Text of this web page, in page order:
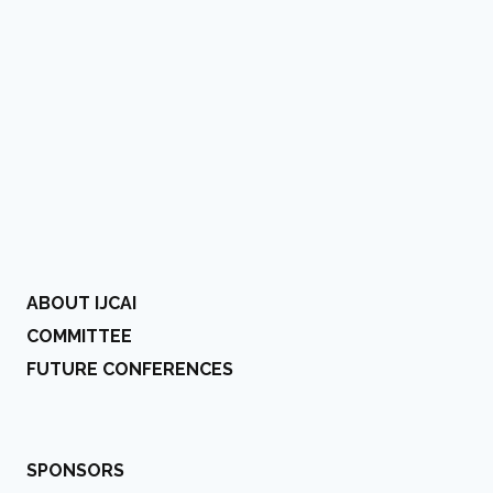
ABOUT IJCAI
COMMITTEE
FUTURE CONFERENCES
SPONSORS